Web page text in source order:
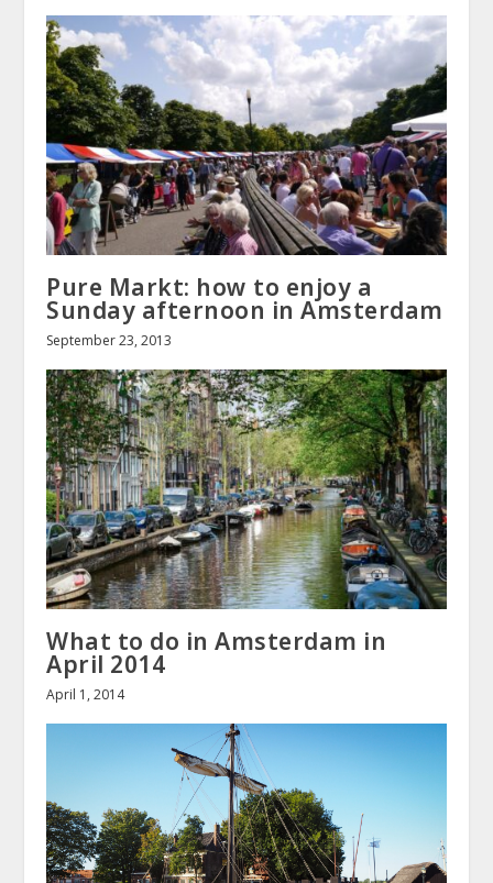
Pure Markt: how to enjoy a
Sunday afternoon in Amsterdam
September 23, 2013
What to do in Amsterdam in
April 2014
April 1, 2014